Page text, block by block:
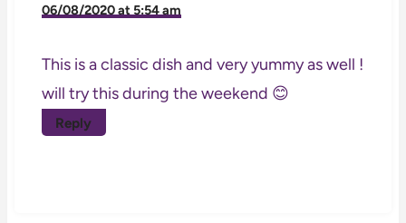
06/08/2020 at 5:54 am
This is a classic dish and very yummy as well !
will try this during the weekend 😊
Reply